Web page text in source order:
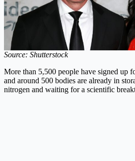
Source: Shutterstock
More than 5,500 people have signed up
and around 500 bodies are already in
nitrogen and waiting for a scientific